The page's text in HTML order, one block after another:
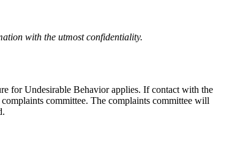
with the utmost confidentiality.
for Undesirable Behavior applies. If contact with the
committee. The complaints committee will